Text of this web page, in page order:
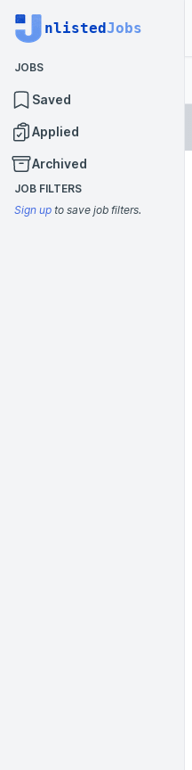
nlistedJobs
JOBS
Saved
Applied
Archived
JOB FILTERS
Sign up to save job filters.